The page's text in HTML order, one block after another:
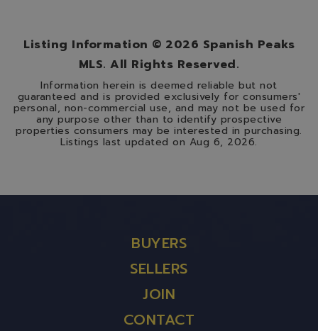
Listing Information © 2026 Spanish Peaks
MLS. All Rights Reserved.
Information herein is deemed reliable but not
guaranteed and is provided exclusively for consumers'
personal, non-commercial use, and may not be used for
any purpose other than to identify prospective
properties consumers may be interested in purchasing.
Listings last updated on Aug 6, 2026.
BUYERS
SELLERS
JOIN
CONTACT